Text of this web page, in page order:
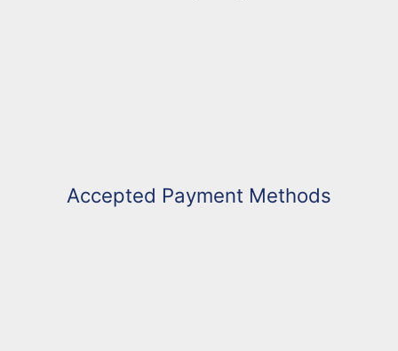
Accepted Payment Methods